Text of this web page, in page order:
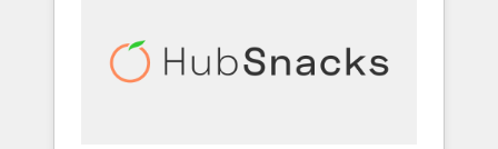
automation, we turn complexity into clarity,
human at global scale. 🏆 HubSpot’s CEO